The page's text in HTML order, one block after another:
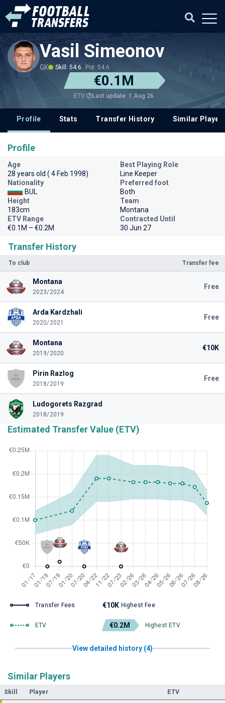
Vasil Simeonov
GK Skill: 54.6 Pot: 54.6
€0.1M
ETV Last update: 1 Aug 26
Profile Stats Transfer History Similar
Transfer History
To club Transfer fee
Montana
2023/2024
Free
Arda Kardzhali
2020/2021
Free
Montana
2019/2020
€10K
Pirin Razlog
2018/2019
Free
Ludogorets Razgrad
2018/2019
Estimated Transfer Value (ETV)
Transfer Fees €10K Highest Fee
ETV €0.2M Highest ETV
View detailed history (4)
Similar Players
Skill Player ETV
Profile
Age
28 years old ( 4 Feb 1998)
Best Playing Role
Line Keeper
Nationality
BUL
Preferred foot
Both
Height
183cm
Team
Montana
ETV Range
€0.1M – €0.2M
Contracted Until
30 Jun 27